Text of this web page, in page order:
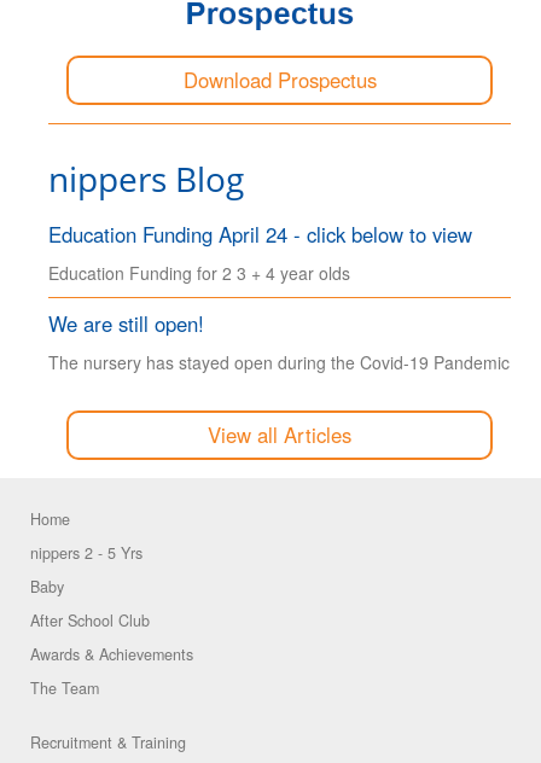
Download Prospectus
nippers Blog
Education Funding April 24 - click below to view
Education Funding for 2 3 + 4 year olds
We are still open!
The nursery has stayed open during the Covid-19 Pandemic
View all Articles
Home
nippers 2 - 5 Yrs
Baby
After School Club
Awards & Achievements
The Team
Recruitment & Training